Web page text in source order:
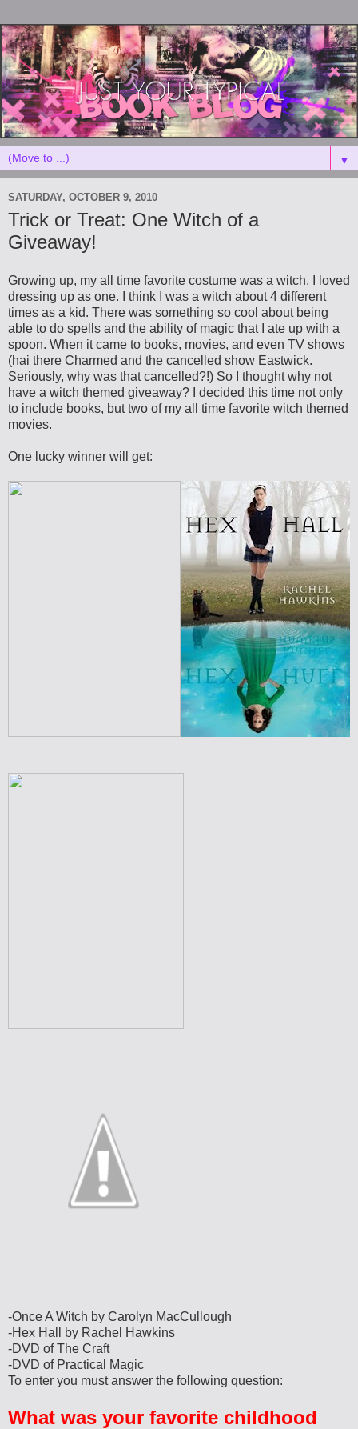
▼
SATURDAY, OCTOBER 9, 2010
Trick or Treat: One Witch of a
Giveaway!
Growing up, my all time favorite costume was a witch. I loved
dressing up as one. I think I was a witch about 4 different
times as a kid. There was something so cool about being
able to do spells and the ability of magic that I ate up with a
spoon. When it came to books, movies, and even TV shows
(hai there Charmed and the cancelled show Eastwick.
Seriously, why was that cancelled?!) So I thought why not
have a witch themed giveaway? I decided this time not only
to include books, but two of my all time favorite witch themed
movies.
One lucky winner will get:
-Once A Witch by Carolyn MacCullough
-Hex Hall by Rachel Hawkins
-DVD of The Craft
-DVD of Practical Magic
To enter you must answer the following question:
What was your favorite childhood